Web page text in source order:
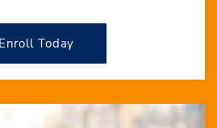
Enroll Today